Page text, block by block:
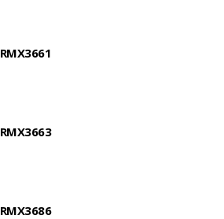
RMX3661
RMX3663
RMX3686